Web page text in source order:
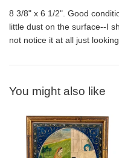
8 3/8" x 6 1/2". Good
little dust on the surface--I
not notice it at all just looking
You might also like